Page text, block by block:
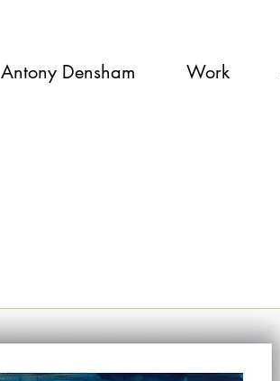
Antony Densham Work